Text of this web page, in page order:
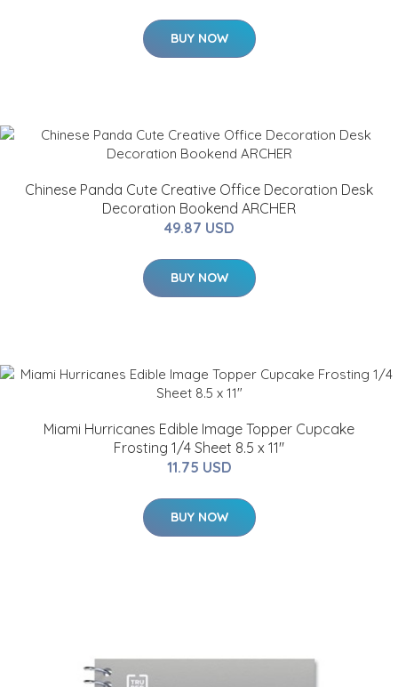
BUY NOW
Chinese Panda Cute Creative Office Decoration Desk
Decoration Bookend ARCHER
49.87 USD
BUY NOW
Miami Hurricanes Edible Image Topper Cupcake
Frosting 1/4 Sheet 8.5 x 11"
11.75 USD
BUY NOW